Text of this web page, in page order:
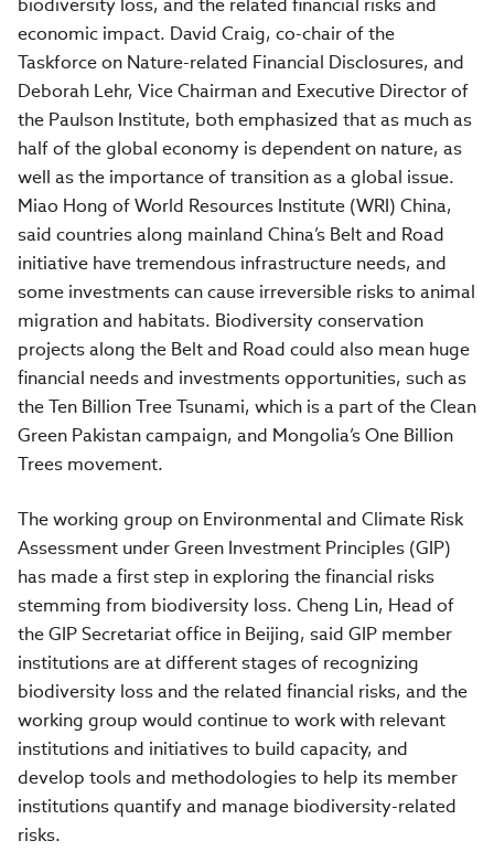
biodiversity loss, and the related financial risks and
economic impact. David Craig, co-chair of the
Taskforce on Nature-related Financial Disclosures, and
Deborah Lehr, Vice Chairman and Executive Director of
the Paulson Institute, both emphasized that as much as
half of the global economy is dependent on nature, as
well as the importance of transition as a global issue.
Miao Hong of World Resources Institute (WRI) China,
said countries along mainland China’s Belt and Road
initiative have tremendous infrastructure needs, and
some investments can cause irreversible risks to animal
migration and habitats. Biodiversity conservation
projects along the Belt and Road could also mean huge
financial needs and investments opportunities, such as
the Ten Billion Tree Tsunami, which is a part of the Clean
Green Pakistan campaign, and Mongolia’s One Billion
Trees movement.
The working group on Environmental and Climate Risk
Assessment under Green Investment Principles (GIP)
has made a first step in exploring the financial risks
stemming from biodiversity loss. Cheng Lin, Head of
the GIP Secretariat office in Beijing, said GIP member
institutions are at different stages of recognizing
biodiversity loss and the related financial risks, and the
working group would continue to work with relevant
institutions and initiatives to build capacity, and
develop tools and methodologies to help its member
institutions quantify and manage biodiversity-related
risks.